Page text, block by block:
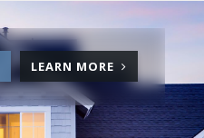
FOR
AUTO
INSURANCE
LEARN MORE
AUTO